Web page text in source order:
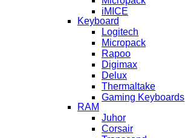
iMICE
Keyboard
Logitech
Micropack
Rapoo
Digimax
Delux
Thermaltake
Gaming Keyboards
RAM
Juhor
Corsair